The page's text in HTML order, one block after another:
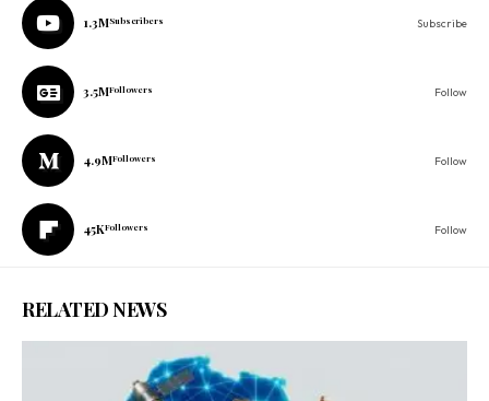
1.3MSubscribers Subscribe
3.5MFollowers Follow
4.9MFollowers Follow
45KFollowers Follow
RELATED NEWS